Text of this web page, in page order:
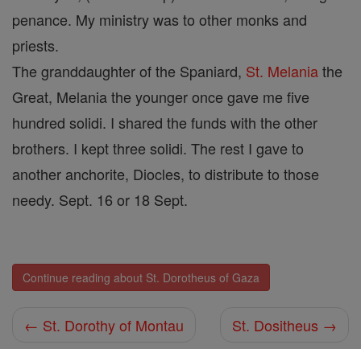
penance. My ministry was to other monks and
priests.
The granddaughter of the Spaniard, St. Melaniathe
Great, Melania the younger once gave me five
hundred solidi. I shared the funds with the other
brothers. I kept three solidi. The rest I gave to
another anchorite, Diocles, to distribute to those
needy. Sept. 16 or 18 Sept.
Continue reading about St. Dorotheus of Gaza
← St. Dorothy of Montau St. Dositheus →